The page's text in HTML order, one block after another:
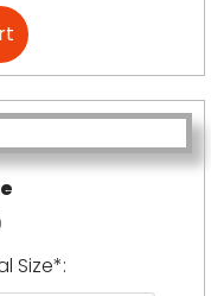
Size*: